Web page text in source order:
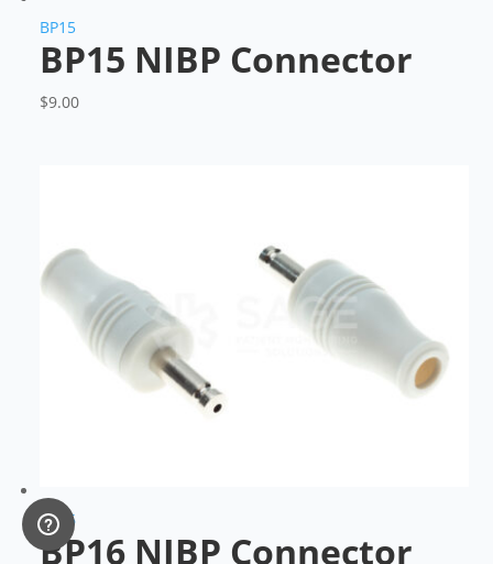
BP15
BP15 NIBP Connector
$9.00
BP16
BP16 NIBP Connector